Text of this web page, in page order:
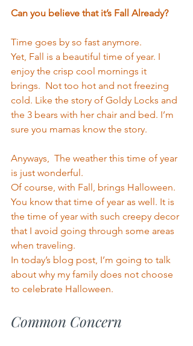
Can you believe that it’s Fall Already?
Time goes by so fast anymore.
Yet, Fall is a beautiful time of year. I
enjoy the crisp cool mornings it
brings.  Not too hot and not freezing
cold. Like the story of Goldy Locks and
the 3 bears with her chair and bed. I’m
sure you mamas know the story.
Anyways,  The weather this time of year
is just wonderful.
Of course, with Fall, brings Halloween.
You know that time of year as well. It is
the time of year with such creepy decor
that I avoid going through some areas
when traveling.
In today’s blog post, I’m going to talk
about why my family does not choose
to celebrate Halloween.
Common Concern